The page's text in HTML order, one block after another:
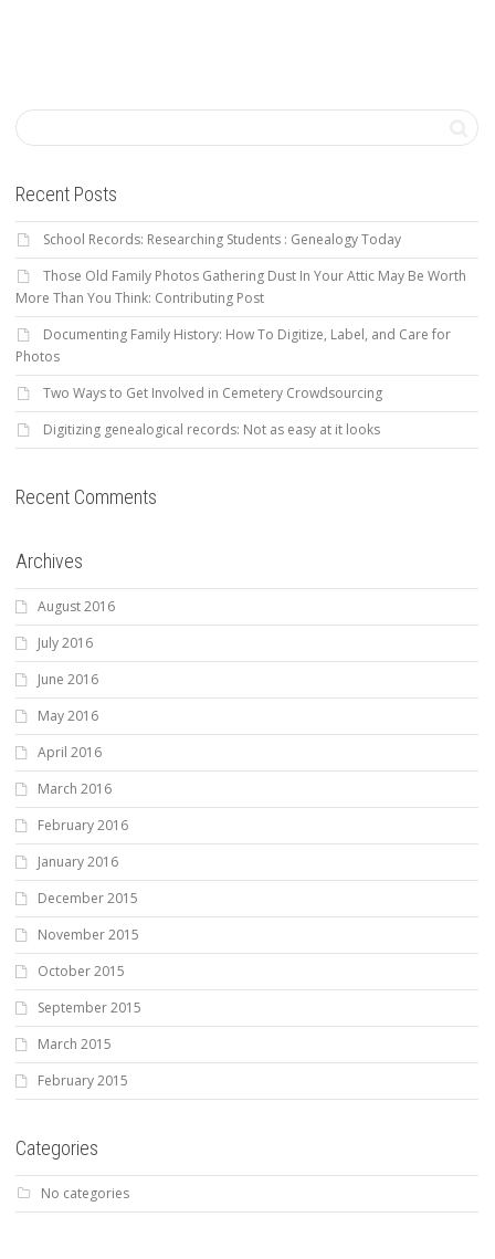
Recent Posts
School Records: Researching Students : Genealogy Today
Those Old Family Photos Gathering Dust In Your Attic May Be Worth
More Than You Think: Contributing Post
Documenting Family History: How To Digitize, Label, and Care for
Photos
Two Ways to Get Involved in Cemetery Crowdsourcing
Digitizing genealogical records: Not as easy at it looks
Recent Comments
Archives
August 2016
July 2016
June 2016
May 2016
April 2016
March 2016
February 2016
January 2016
December 2015
November 2015
October 2015
September 2015
March 2015
February 2015
Categories
No categories